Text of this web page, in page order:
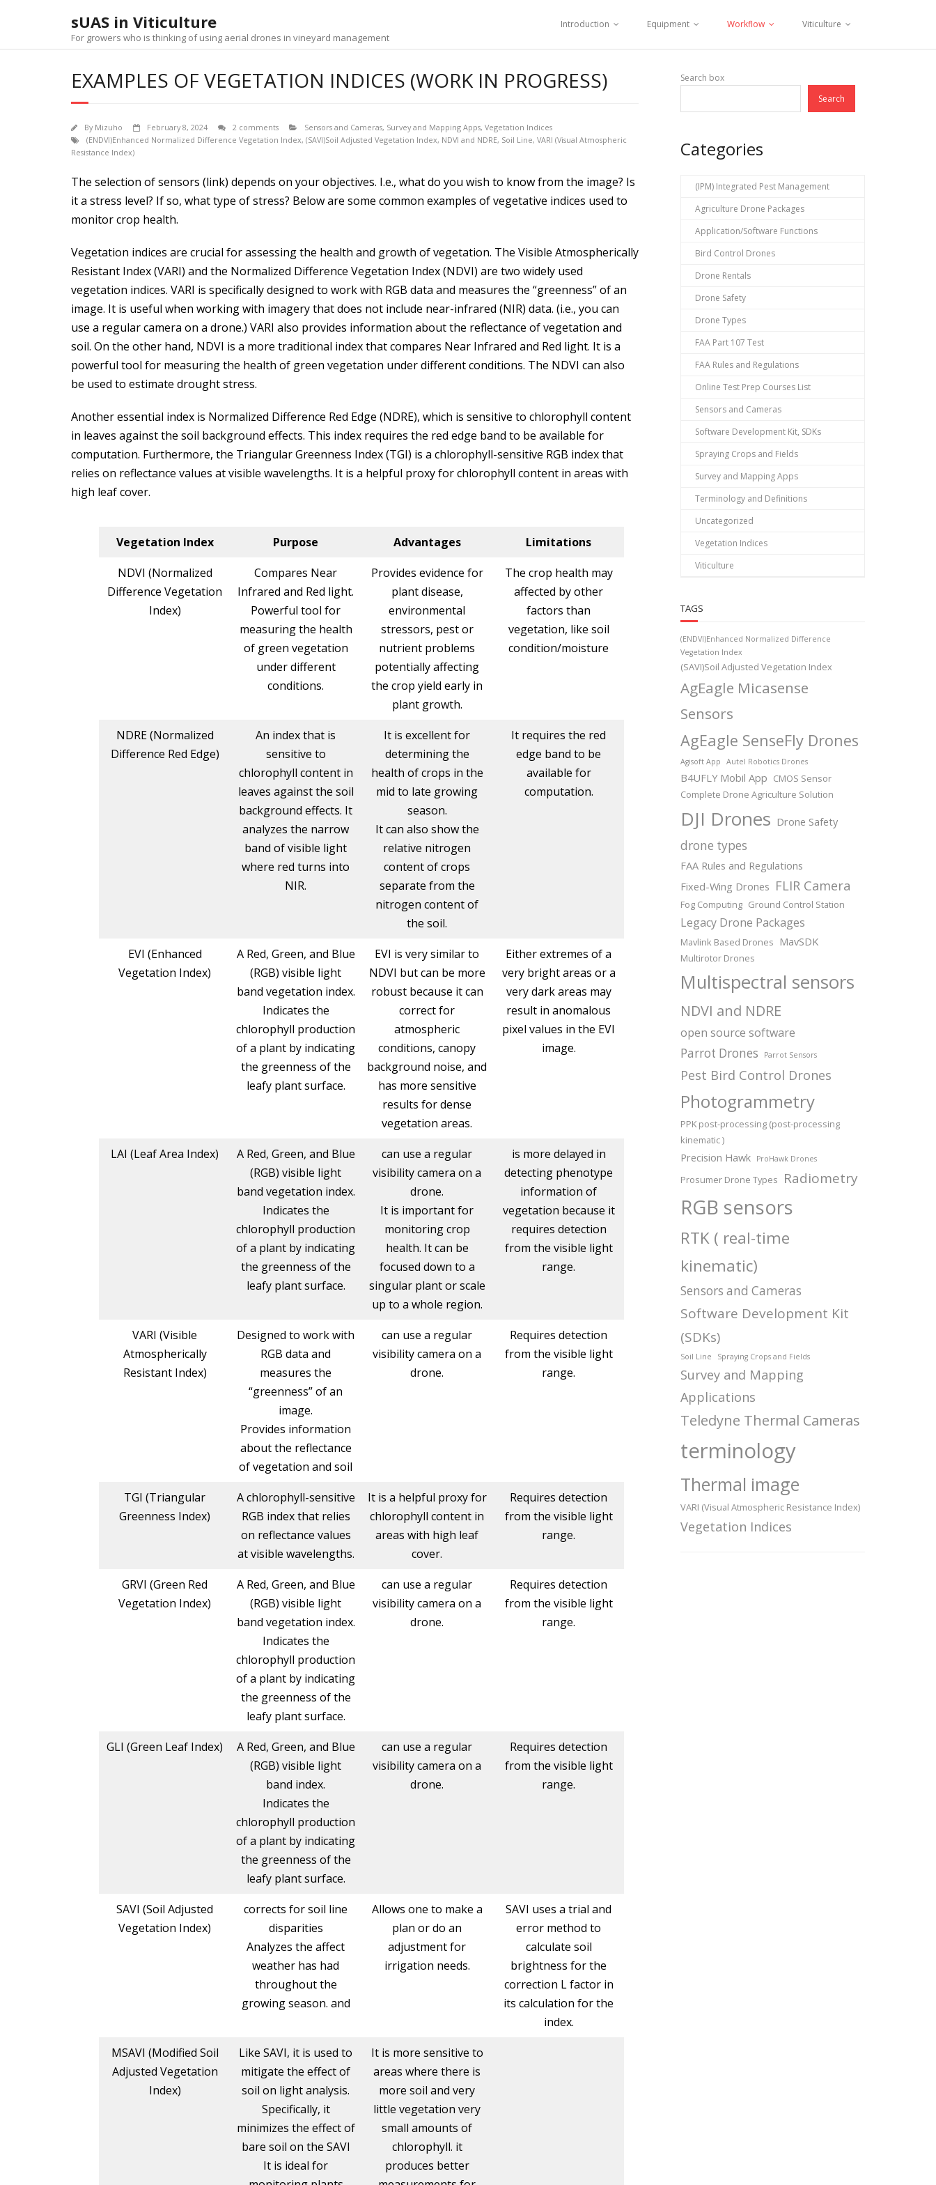
sUAS in Viticulture
For growers who is thinking of using aerial drones in vineyard management
Introduction Equipment Workflow Viticulture
EXAMPLES OF VEGETATION INDICES (WORK IN PROGRESS)
By Mizuho February 8, 2024 2 comments Sensors and Cameras, Survey and Mapping Apps, Vegetation Indices
(ENDVI)Enhanced Normalized Difference Vegetation Index, (SAVI)Soil Adjusted Vegetation Index, NDVI and NDRE, Soil Line, VARI (Visual Atmospheric
Resistance Index)
The selection of sensors (link) depends on your objectives. I.e., what do you wish to know from the image? Is
it a stress level? If so, what type of stress? Below are some common examples of vegetative indices used to
monitor crop health.
Vegetation indices are crucial for assessing the health and growth of vegetation. The Visible Atmospherically
Resistant Index (VARI) and the Normalized Difference Vegetation Index (NDVI) are two widely used
vegetation indices. VARI is specifically designed to work with RGB data and measures the “greenness” of an
image. It is useful when working with imagery that does not include near-infrared (NIR) data. (i.e., you can
use a regular camera on a drone.) VARI also provides information about the reflectance of vegetation and
soil. On the other hand, NDVI is a more traditional index that compares Near Infrared and Red light. It is a
powerful tool for measuring the health of green vegetation under different conditions. The NDVI can also
be used to estimate drought stress.
Another essential index is Normalized Difference Red Edge (NDRE), which is sensitive to chlorophyll content
in leaves against the soil background effects. This index requires the red edge band to be available for
computation. Furthermore, the Triangular Greenness Index (TGI) is a chlorophyll-sensitive RGB index that
relies on reflectance values at visible wavelengths. It is a helpful proxy for chlorophyll content in areas with
high leaf cover.
Vegetation Index Purpose Advantages
Limitations
NDVI (Normalized
Difference Vegetation
Index)
Compares Near
Infrared and Red light.
Powerful tool for
measuring the health
of green vegetation
under different
conditions.
Provides evidence for
plant disease,
environmental
stressors, pest or
nutrient problems
potentially affecting
the crop yield early in
plant growth.
The crop health may
affected by other
factors than
vegetation, like soil
condition/moisture
NDRE (Normalized
Difference Red Edge)
An index that is
sensitive to
chlorophyll content in
leaves against the soil
background effects. It
analyzes the narrow
band of visible light
where red turns into
NIR.
It is excellent for
determining the
health of crops in the
mid to late growing
season.
It can also show the
relative nitrogen
content of crops
separate from the
nitrogen content of
the soil.
It requires the red
edge band to be
available for
computation.
EVI (Enhanced
Vegetation Index)
A Red, Green, and Blue
(RGB) visible light
band vegetation index.
Indicates the
chlorophyll production
of a plant by indicating
the greenness of the
leafy plant surface.
EVI is very similar to
NDVI but can be more
robust because it can
correct for
atmospheric
conditions, canopy
background noise, and
has more sensitive
results for dense
vegetation areas.
Either extremes of a
very bright areas or a
very dark areas may
result in anomalous
pixel values in the EVI
image.
LAI (Leaf Area Index)
A Red, Green, and Blue
(RGB) visible light
band vegetation index.
Indicates the
chlorophyll production
of a plant by indicating
the greenness of the
leafy plant surface.
can use a regular
visibility camera on a
drone.
It is important for
monitoring crop
health. It can be
focused down to a
singular plant or scale
up to a whole region.
is more delayed in
detecting phenotype
information of
vegetation because it
requires detection
from the visible light
range.
VARI (Visible
Atmospherically
Resistant Index)
Designed to work with
RGB data and
measures the
“greenness” of an
image.
Provides information
about the reflectance
of vegetation and soil
can use a regular
visibility camera on a
drone.
Requires detection
from the visible light
range.
TGI (Triangular
Greenness Index)
A chlorophyll-sensitive
RGB index that relies
on reflectance values
at visible wavelengths.
It is a helpful proxy for
chlorophyll content in
areas with high leaf
cover.
Requires detection
from the visible light
range.
GRVI (Green Red
Vegetation Index)
A Red, Green, and Blue
(RGB) visible light
band vegetation index.
Indicates the
chlorophyll production
of a plant by indicating
the greenness of the
leafy plant surface.
can use a regular
visibility camera on a
drone.
Requires detection
from the visible light
range.
GLI (Green Leaf Index)
A Red, Green, and Blue
(RGB) visible light
band index.
Indicates the
chlorophyll production
of a plant by indicating
the greenness of the
leafy plant surface.
can use a regular
visibility camera on a
drone.
Requires detection
from the visible light
range.
SAVI (Soil Adjusted
Vegetation Index)
corrects for soil line
disparities
Analyzes the affect
weather has had
throughout the
growing season. and
Allows one to make a
plan or do an
adjustment for
irrigation needs.
SAVI uses a trial and
error method to
calculate soil
brightness for the
correction L factor in
its calculation for the
index.
MSAVI (Modified Soil
Adjusted Vegetation
Index)
Like SAVI, it is used to
mitigate the effect of
soil on light analysis.
Specifically, it
minimizes the effect of
bare soil on the SAVI
It is ideal for
It is more sensitive to
areas where there is
more soil and very
little vegetation very
small amounts of
chlorophyll. it
produces better
Search box
Search
Categories
(IPM) Integrated Pest Management
Agriculture Drone Packages
Application/Software Functions
Bird Control Drones
Drone Rentals
Drone Safety
Drone Types
FAA Part 107 Test
FAA Rules and Regulations
Online Test Prep Courses List
Sensors and Cameras
Software Development Kit, SDKs
Spraying Crops and Fields
Survey and Mapping Apps
Terminology and Definitions
Uncategorized
Vegetation Indices
Viticulture
TAGS
(ENDVI)Enhanced Normalized Difference
Vegetation Index
(SAVI)Soil Adjusted Vegetation Index
AgEagle Micasense
Sensors
AgEagle SenseFly Drones
Agisoft App Autel Robotics Drones
B4UFLY Mobil App CMOS Sensor
Complete Drone Agriculture Solution
DJI Drones Drone Safety
drone types
FAA Rules and Regulations
Fixed-Wing Drones FLIR Camera
Fog Computing Ground Control Station
Legacy Drone Packages
Mavlink Based Drones MavSDK
Multirotor Drones
Multispectral sensors
NDVI and NDRE
open source software
Parrot Drones Parrot Sensors
Pest Bird Control Drones
Photogrammetry
PPK post-processing (post-processing
kinematic )
Precision Hawk ProHawk Drones
Prosumer Drone Types Radiometry
RGB sensors
RTK ( real-time
kinematic)
Sensors and Cameras
Software Development Kit
(SDKs)
Soil Line Spraying Crops and Fields
Survey and Mapping
Applications
Teledyne Thermal Cameras
terminology
Thermal image
VARI (Visual Atmospheric Resistance Index)
Vegetation Indices